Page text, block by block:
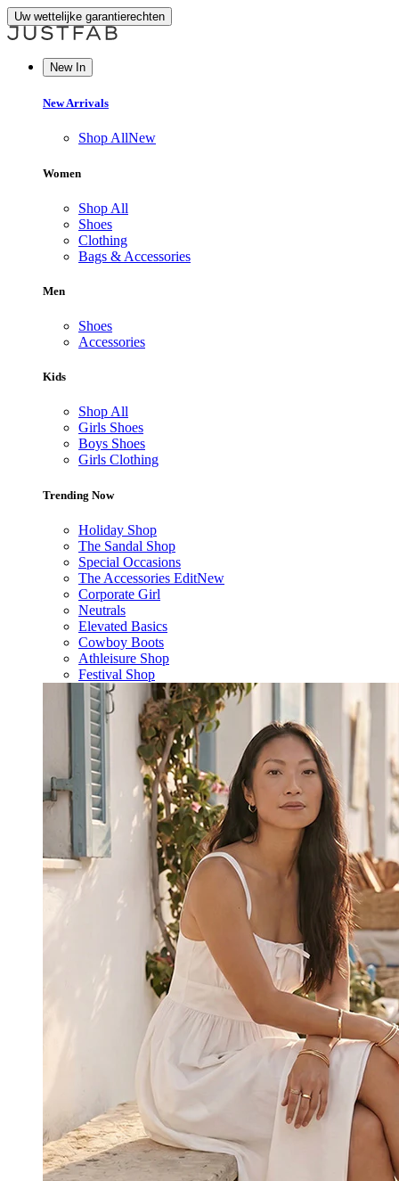
Uw wettelijke garantierechten
New In
New Arrivals
Shop AllNew
Women
Shop All
Shoes
Clothing
Bags & Accessories
Men
Shoes
Accessories
Kids
Shop All
Girls Shoes
Boys Shoes
Girls Clothing
Trending Now
Holiday Shop
The Sandal Shop
Special Occasions
The Accessories EditNew
Corporate Girl
Neutrals
Elevated Basics
Cowboy Boots
Athleisure Shop
Festival Shop